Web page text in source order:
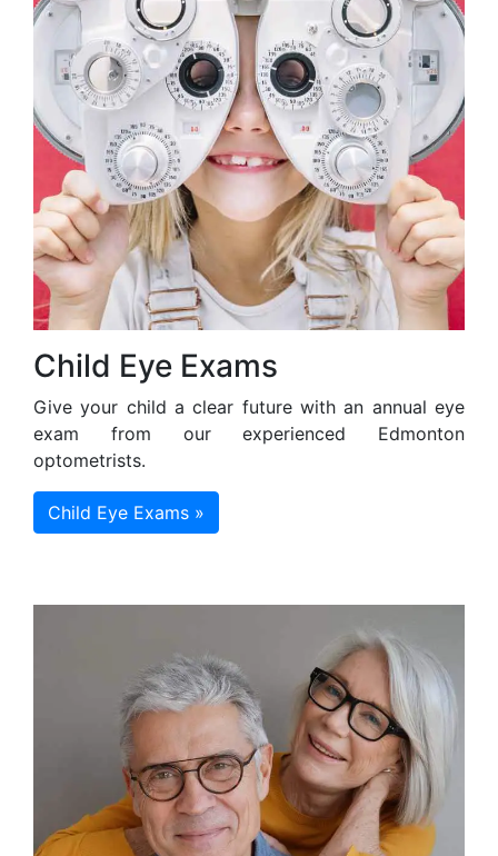
Child Eye Exams
Give your child a clear future with an annual eye
exam from our experienced Edmonton
optometrists.
Child Eye Exams »